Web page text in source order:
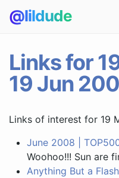
@lildude
Links for
19 Jun
Links of interest for 19
June 2008 |
Woohoo!!! Sun are
Anything But a